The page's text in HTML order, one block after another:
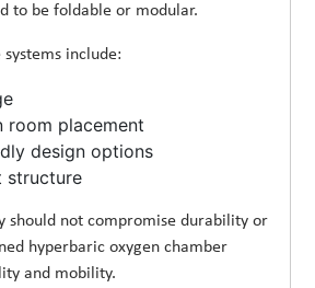
to be foldable or modular.
include:
room placement
design options
structure
should not compromise durability or
hyperbaric oxygen chamber
and mobility.